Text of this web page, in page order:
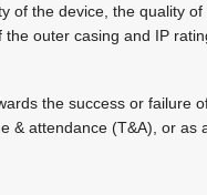
of the device, the quality
outer casing and IP
the success or failure
& attendance (T&A), or as